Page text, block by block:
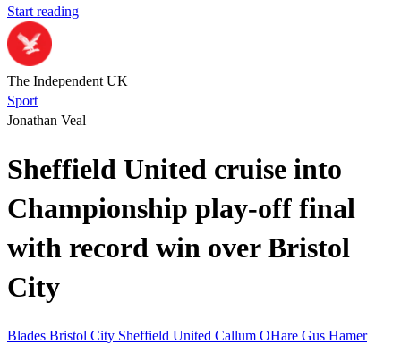
Start reading
The Independent UK
Sport
Jonathan Veal
Sheffield United cruise into
Championship play-off final
with record win over Bristol
City
Blades Bristol City Sheffield United Callum OHare Gus Hamer